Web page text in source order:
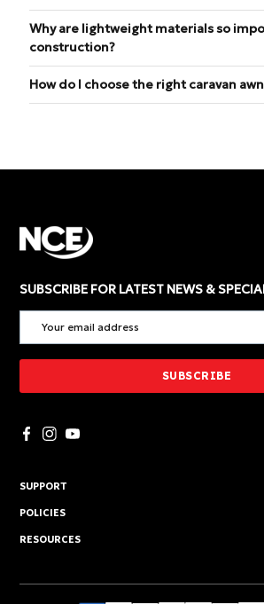
Why are lightweight materials so
construction?
How do I choose the right caravan
SUBSCRIBE FOR LATEST NEWS &
SUPPORT
POLICIES
RESOURCES